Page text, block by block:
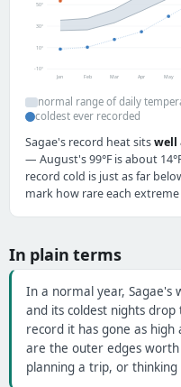
-10°
10°
30°
50°
Jan Feb Mar Apr May
normal range of daily
coldest ever recorded
Sagae's record heat sitswell
— August's 99°F is about
record cold is just as far
mark how rare each extreme
In plain terms
In a normal year, Sagae's
and its coldest nights drop
record it has gone as high
are the outer edges
planning a trip, or thinking